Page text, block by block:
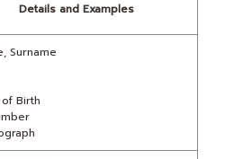
Details and Examples
Surname
Birth